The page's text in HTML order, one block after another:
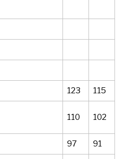
123 115
110 102
97 91